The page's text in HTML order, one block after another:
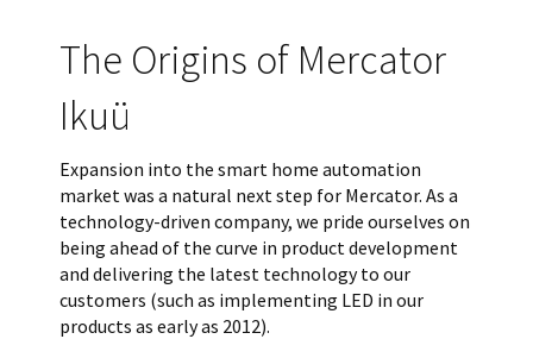
The Origins of Mercator
Ikuü
Expansion into the smart home automation
market was a natural next step for Mercator. As a
technology-driven company, we pride ourselves on
being ahead of the curve in product development
and delivering the latest technology to our
customers (such as implementing LED in our
products as early as 2012).